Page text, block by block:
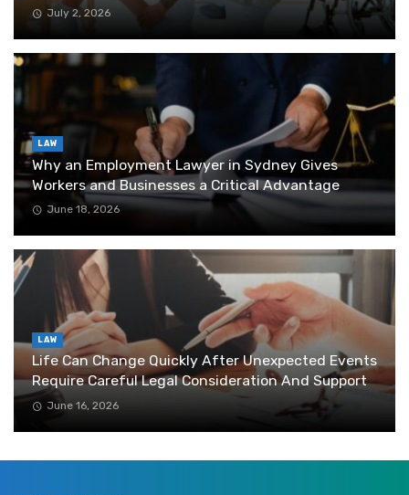
July 2, 2026
LAW
Why an Employment Lawyer in Sydney Gives
Workers and Businesses a Critical Advantage
June 18, 2026
LAW
Life Can Change Quickly After Unexpected Events
Require Careful Legal Consideration And Support
June 16, 2026